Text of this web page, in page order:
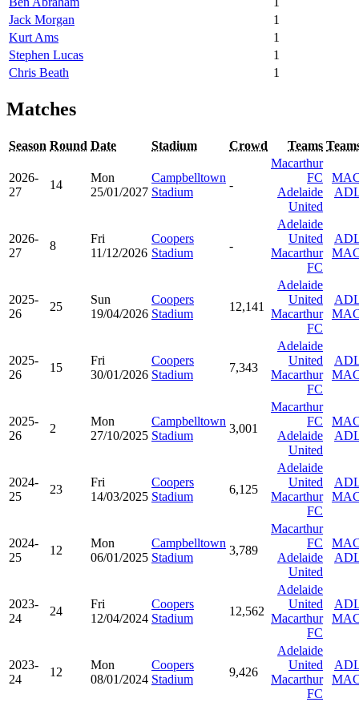
Jack Morgan
1
Kurt Ams
1
Stephen Lucas
1
Chris Beath
1
Matches
Season Round Date Stadium Crowd Teams
2026-
27
14
Mon
25/01/2027
Campbelltown
Stadium
-
Macarthur
FC
Adelaide
United
2026-
27
8
Fri
11/12/2026
Coopers
Stadium
-
Adelaide
United
Macarthur
FC
2025-
26
25
Sun
19/04/2026
Coopers
Stadium
12,141
Adelaide
United
Macarthur
FC
2025-
26
15
Fri
30/01/2026
Coopers
Stadium
7,343
Adelaide
United
Macarthur
FC
2025-
26
2
Mon
27/10/2025
Campbelltown
Stadium
3,001
Macarthur
FC
Adelaide
United
2024-
25
23
Fri
14/03/2025
Coopers
Stadium
6,125
Adelaide
United
Macarthur
FC
2024-
25
12
Mon
06/01/2025
Campbelltown
Stadium
3,789
Macarthur
FC
Adelaide
United
2023-
24
24
Fri
12/04/2024
Coopers
Stadium
12,562
Adelaide
United
Macarthur
FC
2023-
24
12
Mon
08/01/2024
Coopers
Stadium
9,426
Adelaide
United
Macarthur
FC